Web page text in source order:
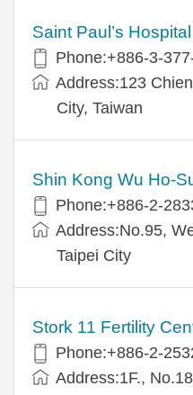
Saint Paul’s Hospital
Phone:+886-3-
Address:123
City, Taiwan
Shin Kong Wu Ho-
Phone:+886-2-
Address:No.95,
Taipei City
Stork 11 Fertility
Phone:+886-2-
Address:1F.,